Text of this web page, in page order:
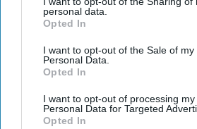
personal data.
Opted In
I want to opt-out of the Sale of my
Personal Data.
Opted In
I want to opt-out of processing my
Personal Data for Targeted
Opted In